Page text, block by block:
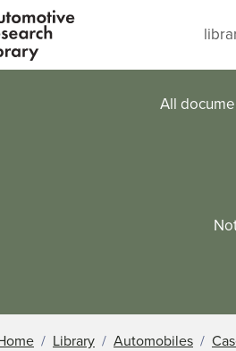
All
Library Automobiles